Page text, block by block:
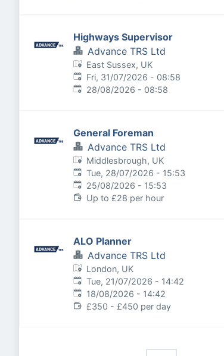
Highways Supervisor
Advance TRS Ltd
East Sussex, UK
Published:
Fri, 31/07/2026 - 08:58
Expires:
28/08/2026 - 08:58
General Foreman
Advance TRS Ltd
Middlesbrough, UK
Published:
Tue, 28/07/2026 - 15:53
Expires:
25/08/2026 - 15:53
Up to £28 per hour
ALO Planner
Advance TRS Ltd
London, UK
Published:
Tue, 21/07/2026 - 14:42
Expires:
18/08/2026 - 14:42
£350 - £450 per day